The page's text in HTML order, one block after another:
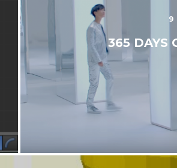
9
365 DAYS